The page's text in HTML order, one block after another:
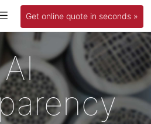
Get online quote in seconds »
AI